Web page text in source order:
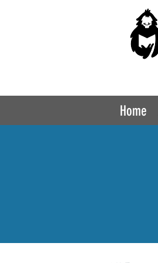
Home